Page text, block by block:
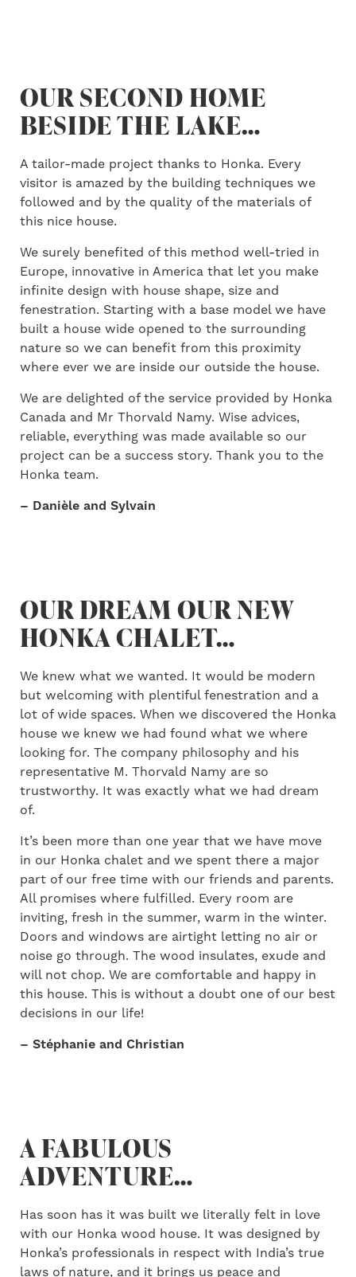
OUR SECOND HOME
BESIDE THE LAKE…
A tailor-made project thanks to Honka. Every
visitor is amazed by the building techniques we
followed and by the quality of the materials of
this nice house.
We surely benefited of this method well-tried in
Europe, innovative in America that let you make
infinite design with house shape, size and
fenestration. Starting with a base model we have
built a house wide opened to the surrounding
nature so we can benefit from this proximity
where ever we are inside our outside the house.
We are delighted of the service provided by Honka
Canada and Mr Thorvald Namy. Wise advices,
reliable, everything was made available so our
project can be a success story. Thank you to the
Honka team.
– Danièle and Sylvain
OUR DREAM OUR NEW
HONKA CHALET…
We knew what we wanted. It would be modern
but welcoming with plentiful fenestration and a
lot of wide spaces. When we discovered the Honka
house we knew we had found what we where
looking for. The company philosophy and his
representative M. Thorvald Namy are so
trustworthy. It was exactly what we had dream
of.
It’s been more than one year that we have move
in our Honka chalet and we spent there a major
part of our free time with our friends and parents.
All promises where fulfilled. Every room are
inviting, fresh in the summer, warm in the winter.
Doors and windows are airtight letting no air or
noise go through. The wood insulates, exude and
will not chop. We are comfortable and happy in
this house. This is without a doubt one of our best
decisions in our life!
– Stéphanie and Christian
A FABULOUS
ADVENTURE…
Has soon has it was built we literally felt in love
with our Honka wood house. It was designed by
Honka’s professionals in respect with India’s true
laws of nature, and it brings us peace and